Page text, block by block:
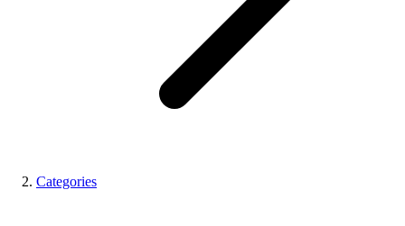
Categories